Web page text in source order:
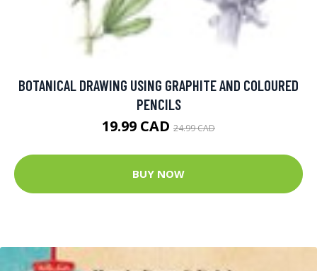
BOTANICAL DRAWING USING GRAPHITE AND COLOURED
PENCILS
19.99 CAD 24.99 CAD
BUY NOW